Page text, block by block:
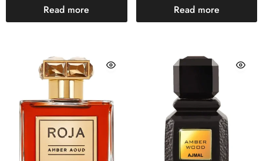
Read more Read more